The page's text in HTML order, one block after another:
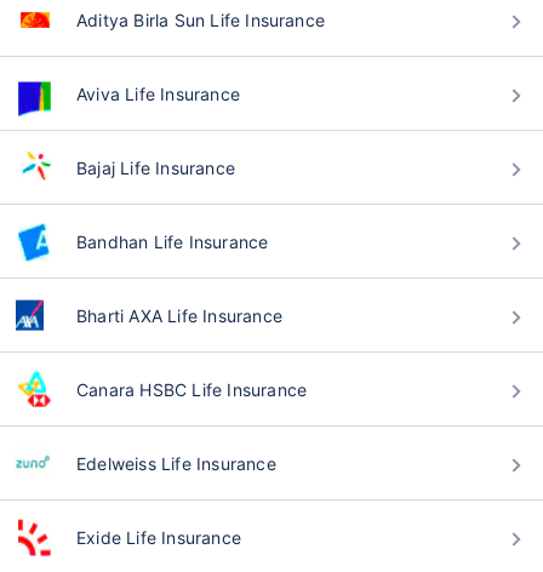
Aditya Birla Sun Life Insurance
Aviva Life Insurance
Bajaj Life Insurance
Bandhan Life Insurance
Bharti AXA Life Insurance
Canara HSBC Life Insurance
Edelweiss Life Insurance
Exide Life Insurance